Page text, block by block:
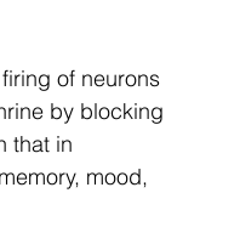
of neurons
by blocking
that in
mood,